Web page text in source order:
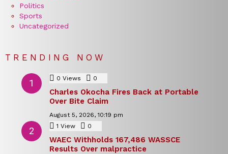
Politics
Sports
Uncategorized
TRENDING NOW
0 Views 0
Charles Okocha Fires Back at Portable
Over Bite Claim
August 5, 2026, 10:19 pm
1 View 0
WAEC Withholds 167,486 WASSCE
Results Over malpractice